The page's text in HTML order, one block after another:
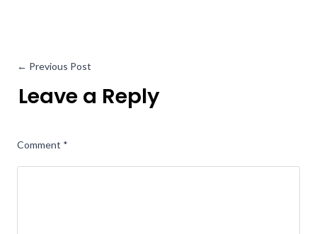
← Previous Post
Leave a Reply
Comment *